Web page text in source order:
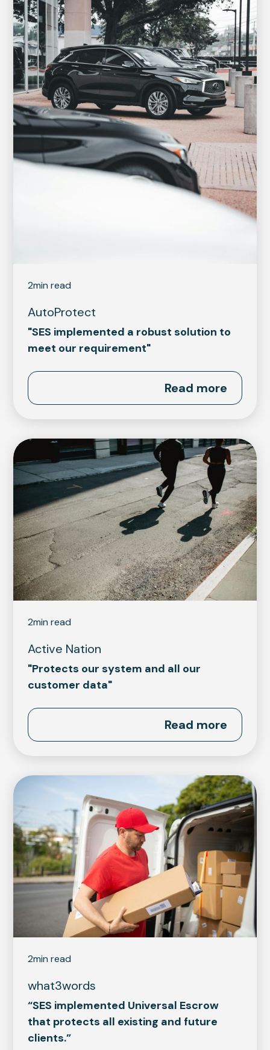
2min read
AutoProtect
"SES implemented a robust solution to
meet our requirement"
Read more
2min read
Active Nation
"Protects our system and all our
customer data"
Read more
2min read
what3words
“SES implemented Universal Escrow
that protects all existing and future
clients.”